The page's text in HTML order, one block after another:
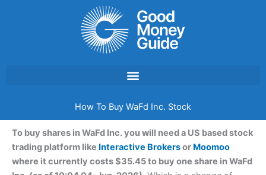
How To Buy WaFd Inc. Stock
To buy shares in WaFd Inc. you will need a US based stock
trading platform like Interactive Brokersor Moomoo
where it currently costs $35.45 to buy one share in WaFd